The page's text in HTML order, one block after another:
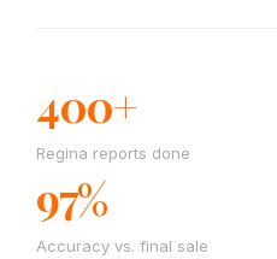
400+
Regina reports done
97%
Accuracy vs. final sale